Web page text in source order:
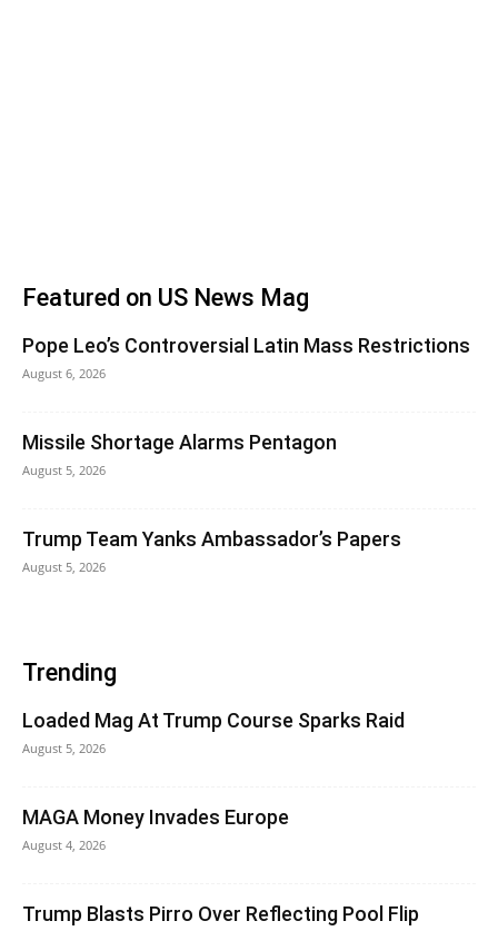
Featured on US News Mag
Pope Leo’s Controversial Latin Mass Restrictions
August 6, 2026
Missile Shortage Alarms Pentagon
August 5, 2026
Trump Team Yanks Ambassador’s Papers
August 5, 2026
Trending
Loaded Mag At Trump Course Sparks Raid
August 5, 2026
MAGA Money Invades Europe
August 4, 2026
Trump Blasts Pirro Over Reflecting Pool Flip